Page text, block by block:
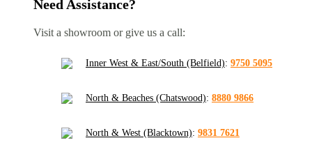
Need Assistance?
Visit a showroom or give us a call:
Inner West & East/South (Belfield): 9750 5095
North & Beaches (Chatswood): 8880 9866
North & West (Blacktown): 9831 7621